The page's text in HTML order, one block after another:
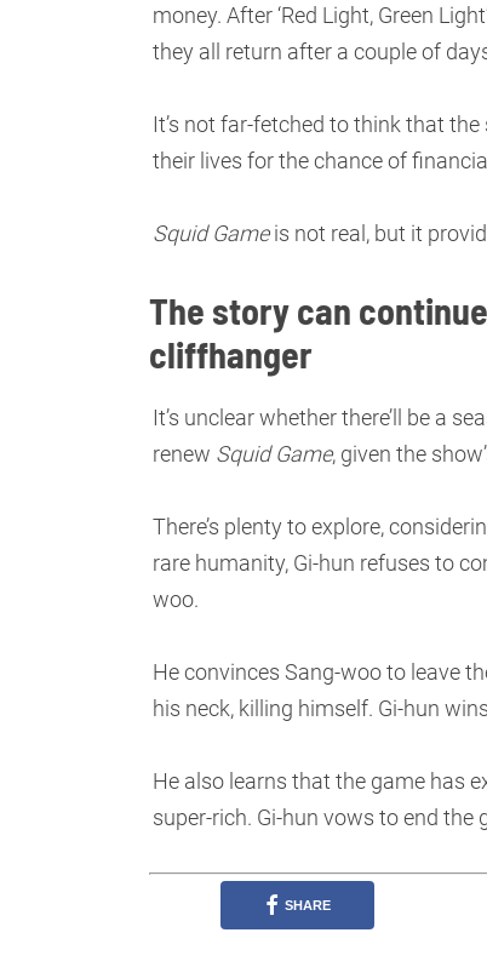
money. After ‘Red Light, Green
they all return after a couple of
It’s not far-fetched to think that
their lives for the chance of
Squid Gameis not real, but it
The story can
cliffhanger
It’s unclear whether there’ll be a
renew Squid Game, given the
There’s plenty to explore,
rare humanity, Gi-hun refuses to
woo.
He convinces Sang-woo to leave
his neck, killing himself. Gi-hun
He also learns that the game has
super-rich. Gi-hun vows to end the
SHARE